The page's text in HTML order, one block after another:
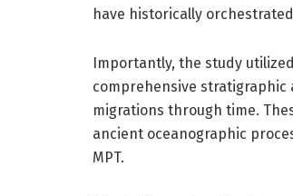
have historically
Importantly, the study
comprehensive stratigraphic
migrations through time.
ancient oceanographic
MPT.